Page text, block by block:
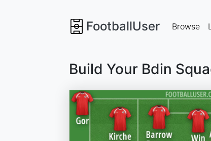
FootballUser Browse
Build Your Bdin